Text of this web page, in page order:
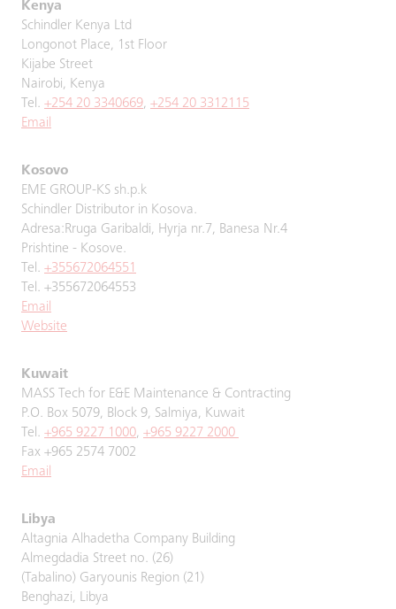
Kenya
Schindler Kenya Ltd
Longonot Place, 1st Floor
Kijabe Street
Nairobi, Kenya
Tel. +254 20 3340669, +254 20 3312115
Email
Kosovo
EME GROUP-KS sh.p.k
Schindler Distributor in Kosova.
Adresa:Rruga Garibaldi, Hyrja nr.7, Banesa Nr.4
Prishtine - Kosove.
Tel. +355672064551
Tel. +355672064553
Email
Website
Kuwait
MASS Tech for E&E Maintenance & Contracting
P.O. Box 5079, Block 9, Salmiya, Kuwait
Tel. +965 9227 1000, +965 9227 2000
Fax +965 2574 7002
Email
Libya
Altagnia Alhadetha Company Building
Almegdadia Street no. (26)
(Tabalino) Garyounis Region (21)
Benghazi, Libya